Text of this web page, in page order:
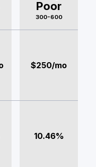
Poor
300-600
$250/mo
10.46%